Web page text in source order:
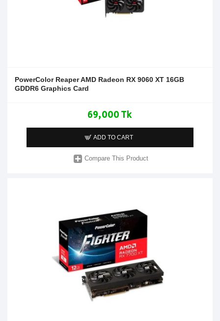
PowerColor Reaper AMD Radeon RX 9060 XT 16GB
GDDR6 Graphics Card
69,000 Tk
ADD TO CART
Compare This Product